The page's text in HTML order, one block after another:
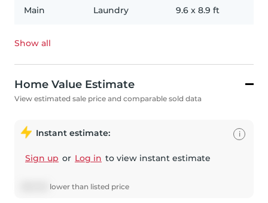
Main Laundry 9.6 x 8.9 ft
Show all
Home Value Estimate
View estimated sale price and comparable sold data
Instant estimate:
Sign up or Log in to view instant estimate
lower than listed price
i